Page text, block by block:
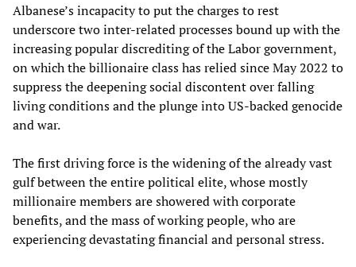
Albanese’s incapacity to put the charges to rest
underscore two inter-related processes bound up with the
increasing popular discrediting of the Labor government,
on which the billionaire class has relied since May 2022 to
suppress the deepening social discontent over falling
living conditions and the plunge into US-backed genocide
and war.
The first driving force is the widening of the already vast
gulf between the entire political elite, whose mostly
millionaire members are showered with corporate
benefits, and the mass of working people, who are
experiencing devastating financial and personal stress.